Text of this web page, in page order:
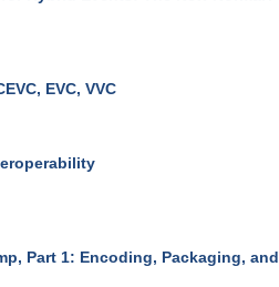
EVC, VVC
Part 1: Encoding, Packaging, and